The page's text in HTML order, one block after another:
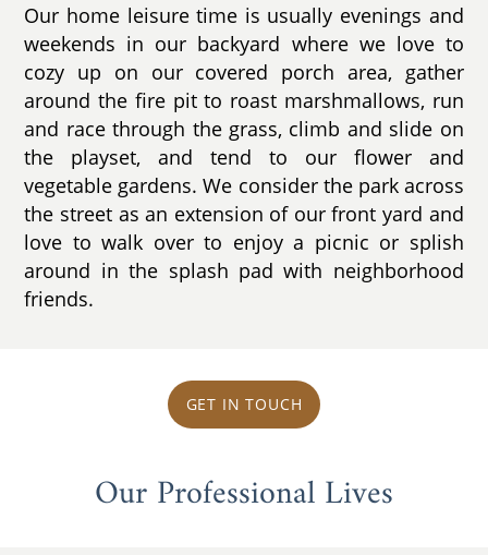
Our home leisure time is usually evenings and
weekends in our backyard where we love to
cozy up on our covered porch area, gather
around the fire pit to roast marshmallows, run
and race through the grass, climb and slide on
the playset, and tend to our flower and
vegetable gardens. We consider the park across
the street as an extension of our front yard and
love to walk over to enjoy a picnic or splish
around in the splash pad with neighborhood
friends.
GET IN TOUCH
Our Professional Lives